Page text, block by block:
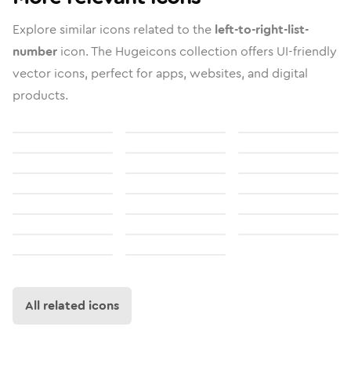
Explore similar icons related to the left-to-right-list-
number icon. The Hugeicons collection offers UI-friendly
vector icons, perfect for apps, websites, and digital
products.
All related icons